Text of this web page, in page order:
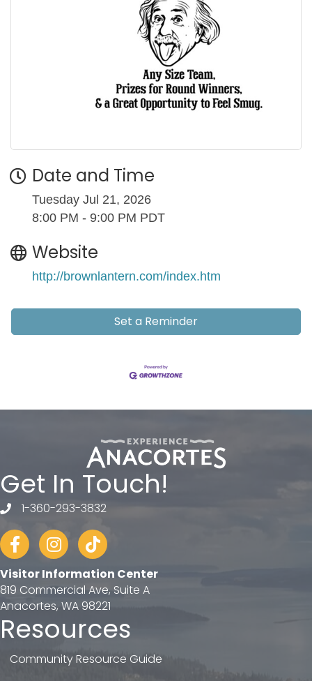
Date and Time
Tuesday Jul 21, 2026
8:00 PM - 9:00 PM PDT
Website
http://brownlantern.com/index.htm
Set a Reminder
Get In Touch!
telephone
1-360-293-3832
FacebookInstagram
tiktok
Visitor Information Center
819 Commercial Ave, Suite A
Anacortes, WA 98221
Resources
Community Resource Guide